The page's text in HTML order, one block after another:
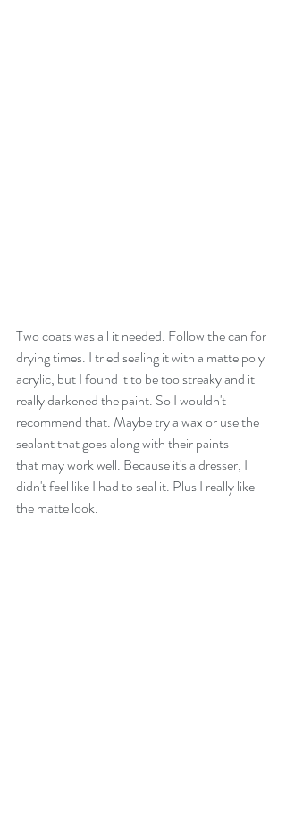
Two coats was all it needed. Follow the can for
drying times. I tried sealing it with a matte poly
acrylic, but I found it to be too streaky and it
really darkened the paint. So I wouldn't
recommend that. Maybe try a wax or use the
sealant that goes along with their paints--
that may work well. Because it's a dresser, I
didn't feel like I had to seal it. Plus I really like
the matte look.